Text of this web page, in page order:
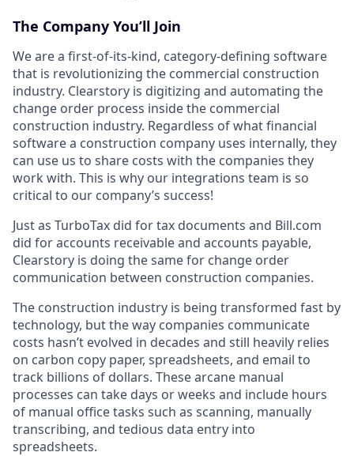
The Company You’ll Join
We are a first-of-its-kind, category-defining software
that is revolutionizing the commercial construction
industry. Clearstory is digitizing and automating the
change order process inside the commercial
construction industry. Regardless of what financial
software a construction company uses internally, they
can use us to share costs with the companies they
work with. This is why our integrations team is so
critical to our company’s success!
Just as TurboTax did for tax documents and Bill.com
did for accounts receivable and accounts payable,
Clearstory is doing the same for change order
communication between construction companies.
The construction industry is being transformed fast by
technology, but the way companies communicate
costs hasn’t evolved in decades and still heavily relies
on carbon copy paper, spreadsheets, and email to
track billions of dollars. These arcane manual
processes can take days or weeks and include hours
of manual office tasks such as scanning, manually
transcribing, and tedious data entry into
spreadsheets.